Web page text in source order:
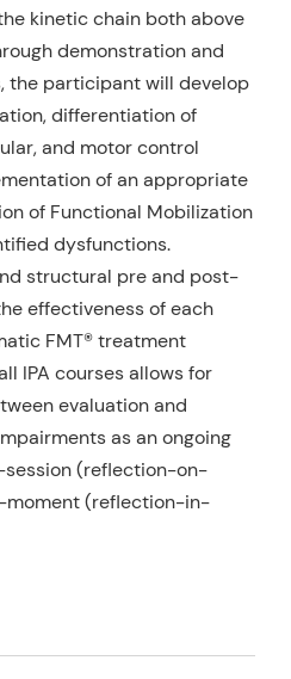
kinetic chain both above
demonstration and
the participant will develop
differentiation of
and motor control
of an appropriate
of Functional Mobilization
dysfunctions.
structural pre and post-
effectiveness of each
FMT® treatment
IPA courses allows for
evaluation and
as an ongoing
(reflection-on-
(reflection-in-